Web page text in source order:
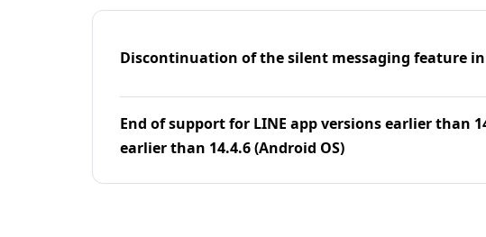
Discontinuation of the silent messaging feature in
End of support for LINE app versions earlier than
earlier than 14.4.6 (Android OS)